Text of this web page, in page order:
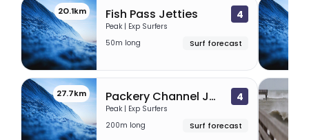
20.1km Fish Pass Jetties 4
Peak | Exp Surfers
50m long
Surf forecast
27.7km Packery Channel Jetties 4
Peak | Exp Surfers
200m long
Surf forecast